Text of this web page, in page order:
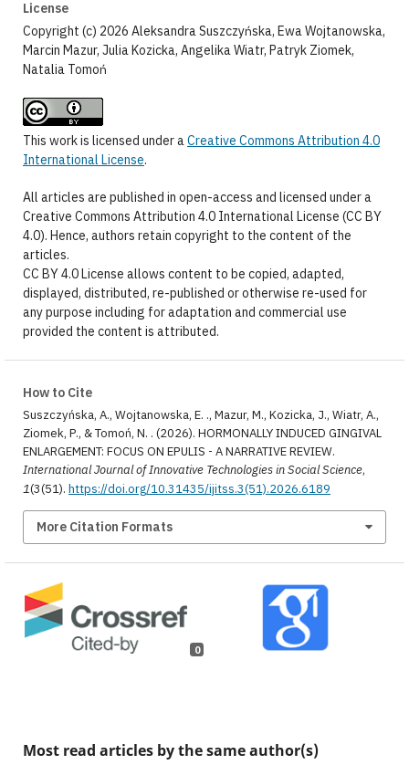
License
Copyright (c) 2026 Aleksandra Suszczyńska, Ewa Wojtanowska,
Marcin Mazur, Julia Kozicka, Angelika Wiatr, Patryk Ziomek,
Natalia Tomoń
This work is licensed under aCreative Commons Attribution 4.0
International License.
All articles are published in open-access and licensed under a
Creative Commons Attribution 4.0 International License (CC BY
4.0). Hence, authors retain copyright to the content of the
articles.
CC BY 4.0 License allows content to be copied, adapted,
displayed, distributed, re-published or otherwise re-used for
any purpose including for adaptation and commercial use
provided the content is attributed.
How to Cite
Suszczyńska, A., Wojtanowska, E. ., Mazur, M., Kozicka, J., Wiatr, A.,
Ziomek, P., & Tomoń, N. . (2026). HORMONALLY INDUCED GINGIVAL
ENLARGEMENT: FOCUS ON EPULIS - A NARRATIVE REVIEW.
International Journal of Innovative Technologies in Social Science,
1(3(51). https://doi.org/10.31435/ijitss.3(51).2026.6189
More Citation Formats
0
Most read articles by the same author(s)